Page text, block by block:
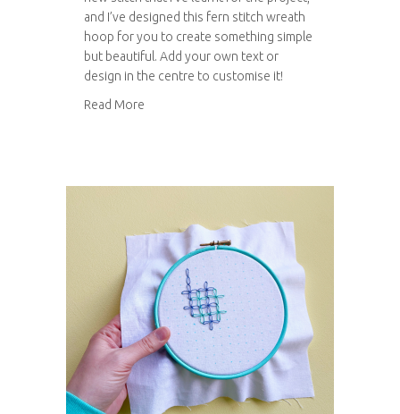
and I’ve designed this fern stitch wreath
hoop for you to create something simple
but beautiful. Add your own text or
design in the centre to customise it!
Read More